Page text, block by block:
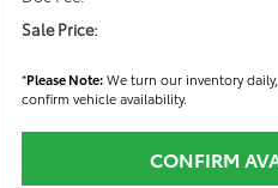
Sale Price:
*Please Note:We turn our inventory
confirm vehicle availability.
CONFIRM